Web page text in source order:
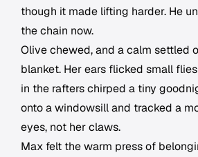
though it made lifting harder. He
the chain now.
Olive chewed, and a calm settled
blanket. Her ears flicked small
in the rafters chirped a tiny
onto a windowsill and tracked a
eyes, not her claws.
Max felt the warm press of